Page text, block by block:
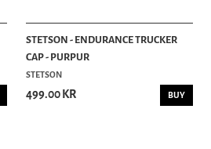
STETSON - ENDURANCE TRUCKER
CAP - PURPUR
STETSON
499.00 KR BUY